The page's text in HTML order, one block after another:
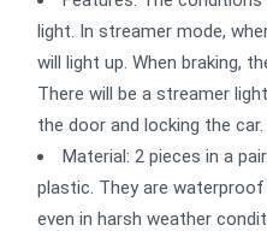
light. In streamer mode,
will light up. When braking,
There will be a streamer
the door and locking the car.
Material: 2 pieces in a
plastic. They are
even in harsh weather